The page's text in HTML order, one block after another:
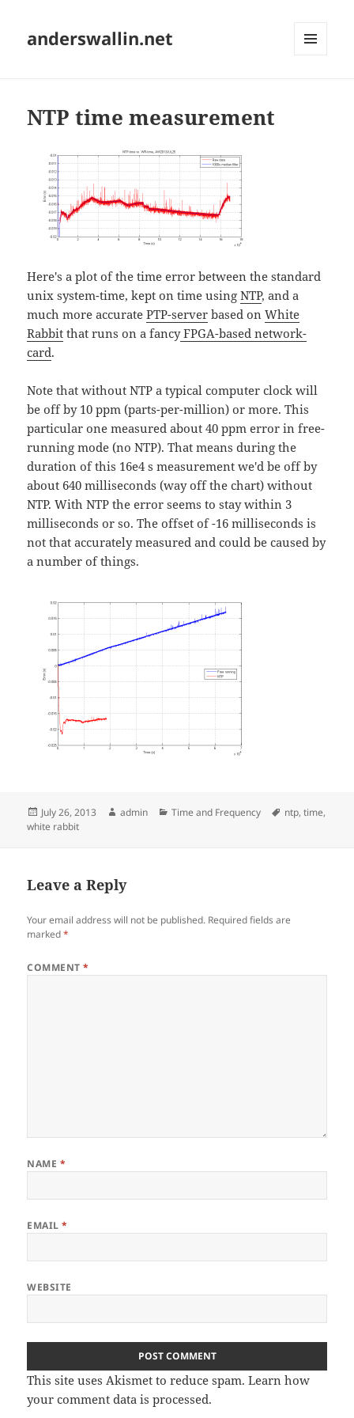
anderswallin.net
NTP time measurement
Here's a plot of the time error between the standard
unix system-time, kept on time usingNTP, and a
much more accuratePTP-server based onWhite
Rabbit that runs on a fancyFPGA-based network-
card.
Note that without NTP a typical computer clock will
be off by 10 ppm (parts-per-million) or more. This
particular one measured about 40 ppm error in free-
running mode (no NTP). That means during the
duration of this 16e4 s measurement we'd be off by
about 640 milliseconds (way off the chart) without
NTP. With NTP the error seems to stay within 3
milliseconds or so. The offset of -16 milliseconds is
not that accurately measured and could be caused by
a number of things.
Posted
on
July 26, 2013 Author
admin Categories
Time and Frequency Tags
ntp,time,
white rabbit
Leave a Reply
Your email address will not be published. Required fields are
marked*
COMMENT*
NAME *
EMAIL*
WEBSITE
This site uses Akismet to reduce spam.Learn how
your comment data is processed.